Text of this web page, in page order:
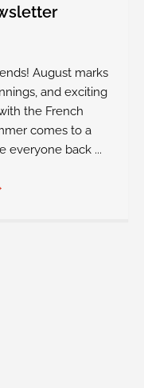
August marks
and exciting
the French
comes to a
everyone back ...